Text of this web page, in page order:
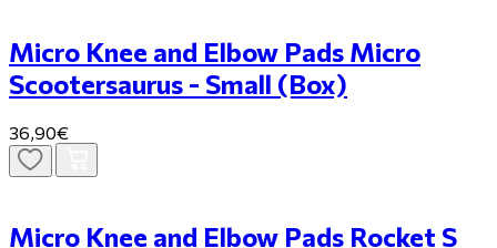
Micro Knee and Elbow Pads Micro
Scootersaurus - Small (Box)
36,90€
Micro Knee and Elbow Pads Rocket S